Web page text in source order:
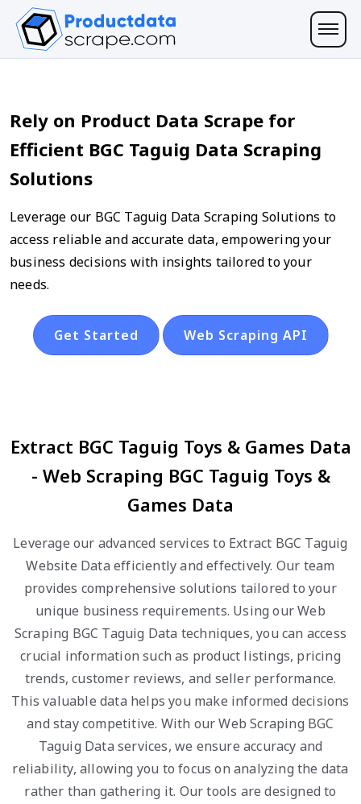
Rely on Product Data Scrape for
Efficient BGC Taguig Data Scraping
Solutions
Leverage our BGC Taguig Data Scraping Solutions to
access reliable and accurate data, empowering your
business decisions with insights tailored to your
needs.
Get Started Web Scraping API
Extract BGC Taguig Toys & Games Data
- Web Scraping BGC Taguig Toys &
Games Data
Leverage our advanced services to Extract BGC Taguig
Website Data efficiently and effectively. Our team
provides comprehensive solutions tailored to your
unique business requirements. Using our Web
Scraping BGC Taguig Data techniques, you can access
crucial information such as product listings, pricing
trends, customer reviews, and seller performance.
This valuable data helps you make informed decisions
and stay competitive. With our Web Scraping BGC
Taguig Data services, we ensure accuracy and
reliability, allowing you to focus on analyzing the data
rather than gathering it. Our tools are designed to